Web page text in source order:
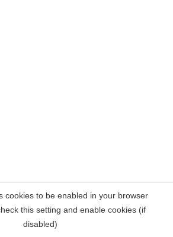
cookies to be enabled in your browser
this setting and enable cookies (if
disabled)